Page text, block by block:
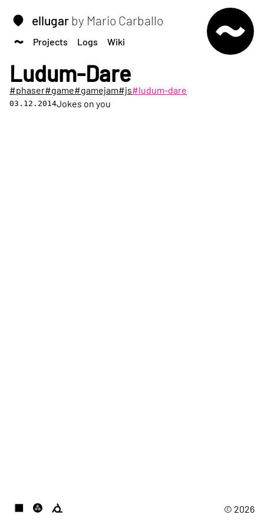
ellugar by Mario Carballo
Projects Logs Wiki
Ludum-Dare
#phaser#game#gamejam#js#ludum-dare
03.12.2014Jokes on you
© 2026